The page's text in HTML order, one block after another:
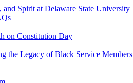
Spirit at Delaware State University
on Constitution Day
the Legacy of Black Service Members